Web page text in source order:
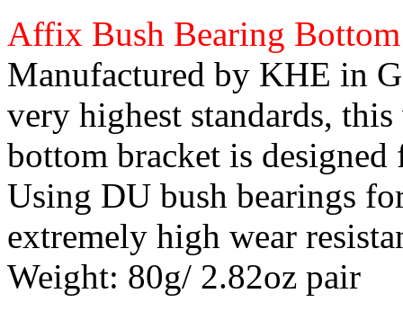
Affix Bush Bearing
Manufactured by KHE in
very highest standards,
bottom bracket is
Using DU bush bearings
extremely high wear
Weight: 80g/ 2.82oz pair